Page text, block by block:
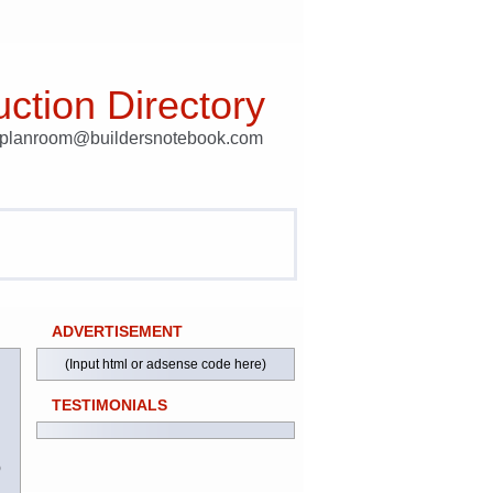
Directory
ADVERTISEMENT
(Input html or adsense code here)
TESTIMONIALS